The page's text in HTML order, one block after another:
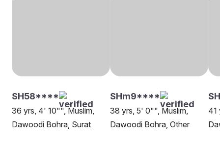
SH58****
36 yrs, 4' 10"", Muslim,
Dawoodi Bohra, Surat
SHm9****
38 yrs, 5' 0"", Muslim,
Dawoodi Bohra, Other
41